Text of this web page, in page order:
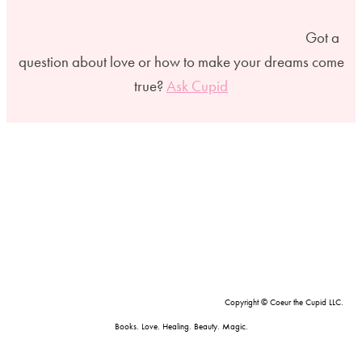
Got a
question about love or how to make your dreams come
true?Ask Cupid
Copyright © Coeur the Cupid LLC.
Books. Love. Healing. Beauty. Magic.